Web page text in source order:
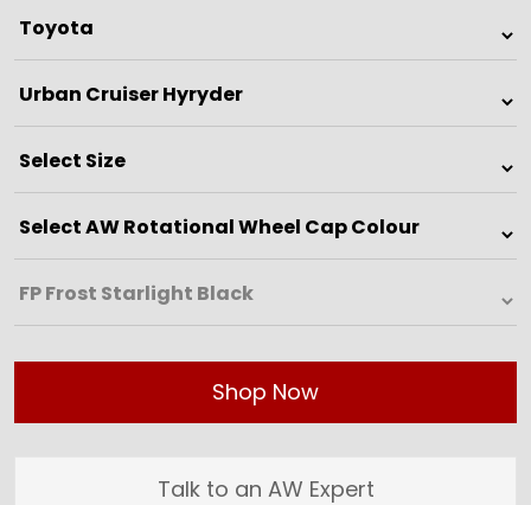
Shop Now
Talk to an AW Expert